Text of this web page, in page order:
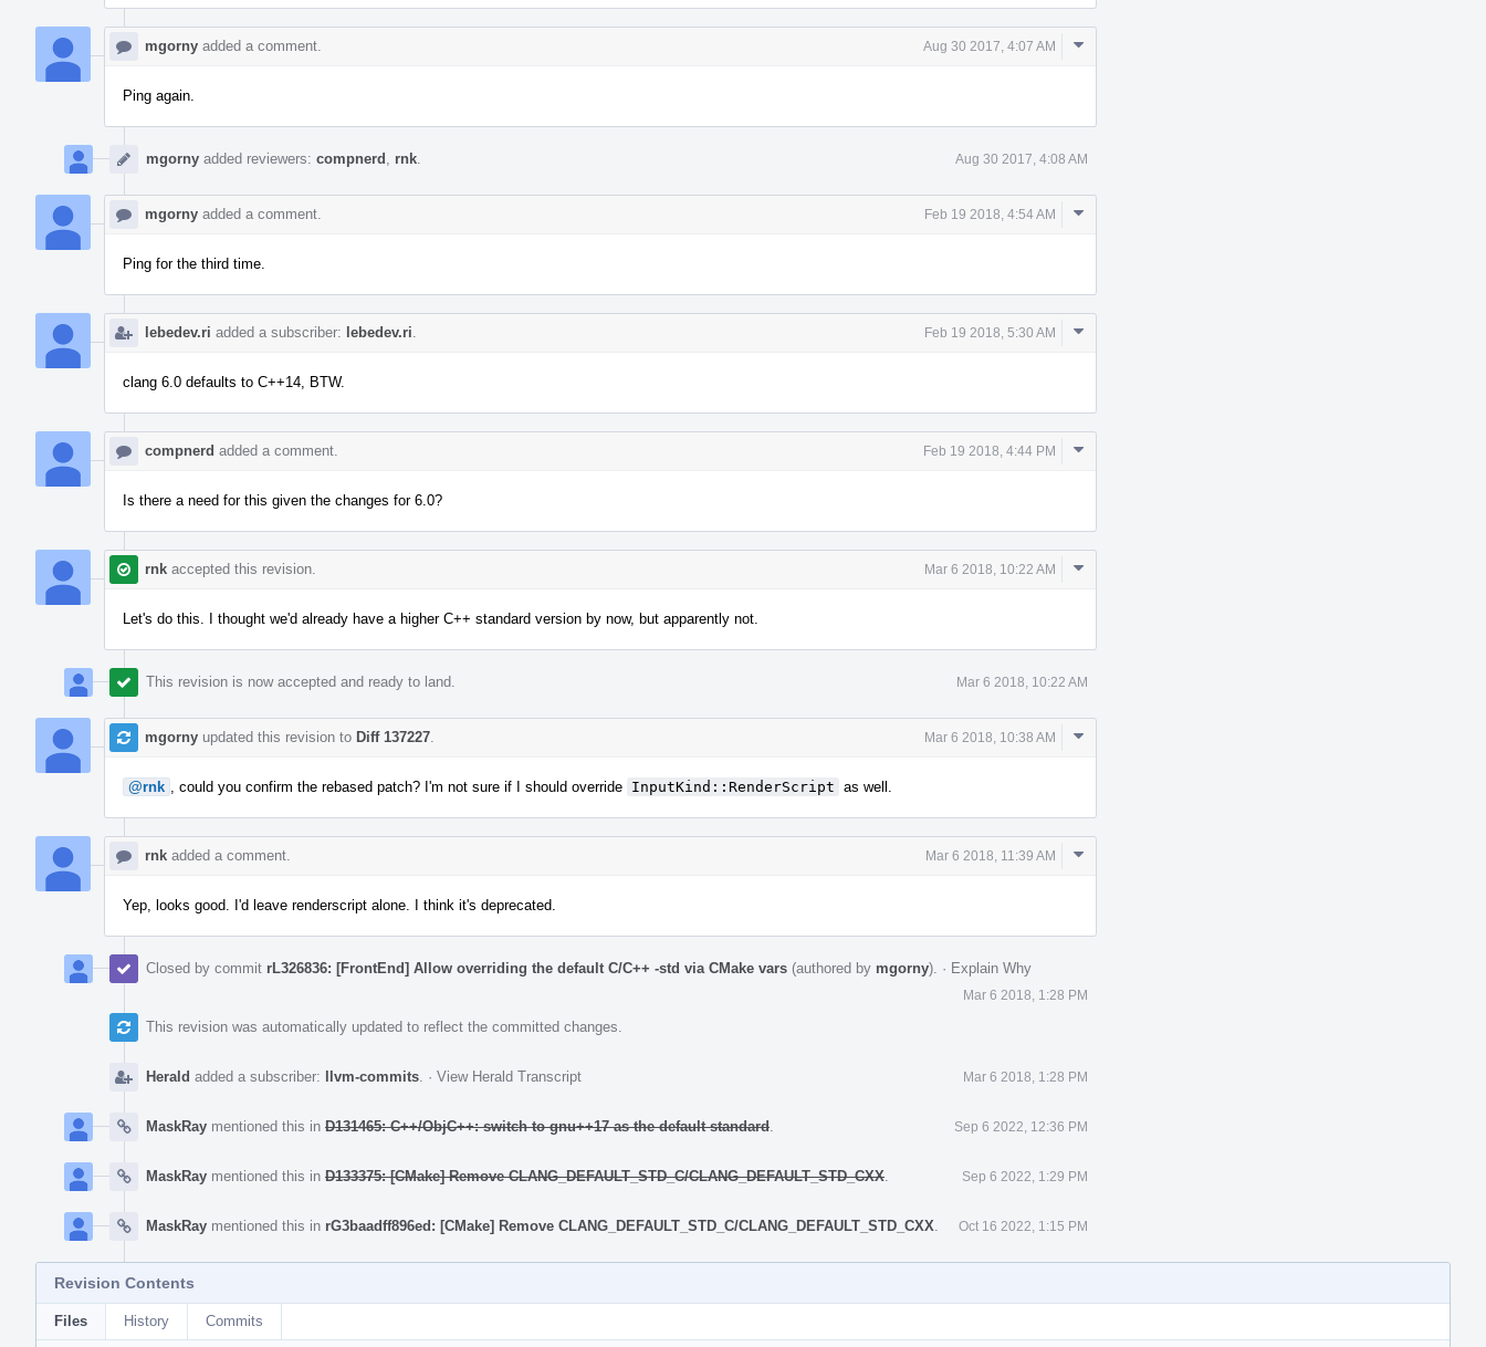
mgorny added a comment. Aug 30 2017, 4:07 AM
Comment
Ping again.
mgorny added reviewers: compnerd rnk Aug 30 2017, 4:08 AM
mgorny added a comment. Feb 19 2018, 4:54 AM
Comment
Ping for the third time.
lebedev.ri added a subscriber: lebedev.ri Feb 19 2018, 5:30 AM
Comment
clang 6.0 defaults to C++14, BTW.
compnerd added a comment. Feb 19 2018, 4:44 PM
Comment
Is there a need for this given the changes for 6.0?
rnk accepted this revision. Mar 6 2018, 10:22 AM
Comment
Let's do this. I thought we'd already have a higher C++ standard version by now, but apparently not.
This revision is now accepted and ready to land. Mar 6 2018, 10:22 AM
mgorny updated this revision to Diff 137227 Mar 6 2018, 10:38 AM
Comment
@rnk , could you confirm the rebased patch? I'm not sure if I should override InputKind::RenderScript as well.
rnk added a comment. Mar 6 2018, 11:39 AM
Comment
Yep, looks good. I'd leave renderscript alone. I think it's deprecated.
Closed by commit rL326836: [FrontEnd] Allow overriding the default C/C++ -std via CMake vars (authored by mgorny). · Explain Why
Mar 6 2018, 1:28 PM
This revision was automatically updated to reflect the committed changes.
Herald added a subscriber: llvm-commits · View Herald Transcript Mar 6 2018, 1:28 PM
MaskRay mentioned this in D131465: C++/ObjC++: switch to gnu++17 as the default standard Sep 6 2022, 12:36 PM
MaskRay mentioned this in D133375: [CMake] Remove CLANG_DEFAULT_STD_C/CLANG_DEFAULT_STD_CXX Sep 6 2022, 1:29 PM
MaskRay mentioned this in rG3baadff896ed: [CMake] Remove CLANG_DEFAULT_STD_C/CLANG_DEFAULT_STD_CXX Oct 16 2022, 1:15 PM
Revision Contents
Files History Commits